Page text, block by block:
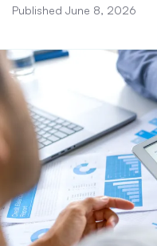
Published June 8, 2026